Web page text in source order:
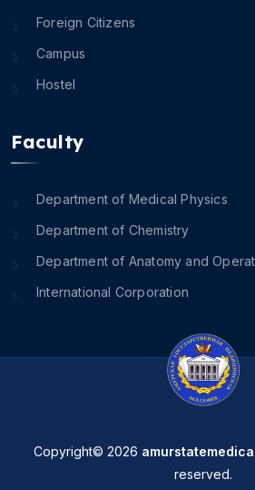
Foreign Citizens
Campus
Hostel
Faculty
Department of Medical Physics
Department of Chemistry
Department of Anatomy and
International Corporation
Copyright© 2026
reserved.